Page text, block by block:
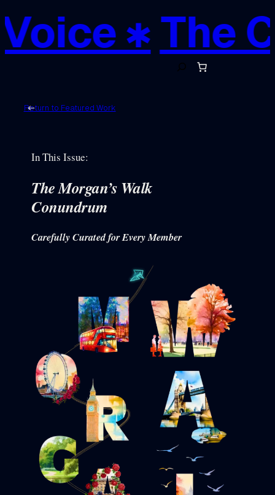
✱ The
Return to Featured Work
In This Issue:
The Morgan’s Walk
Conundrum
Carefully Curated for Every Member